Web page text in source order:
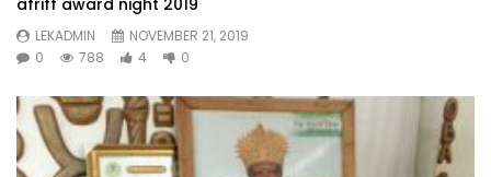
afriff award night 2019
LEKADMIN
NOVEMBER 21, 2019
0
788 4 0